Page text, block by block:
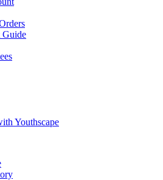
Guide
Youthscape